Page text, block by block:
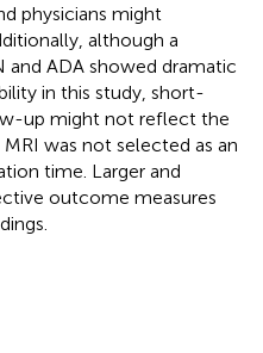
physicians might
although a
and ADA showed dramatic
in this study, short-
up might not reflect the
was not selected as an
time. Larger and
outcome measures